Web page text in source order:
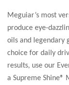
Meguiar’s most
produce eye-
oils and legendary
choice for daily
results, use our
a Supreme Shine®